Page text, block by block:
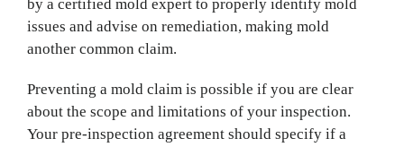
by a certified mold expert to properly identify mold
issues and advise on remediation, making mold
another common claim.
Preventing a mold claim is possible if you are clear
about the scope and limitations of your inspection.
Your pre-inspection agreement should specify if a